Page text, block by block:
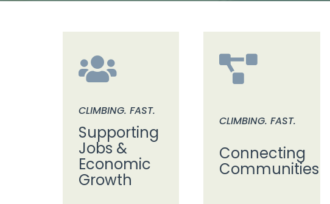
CLIMBING. FAST.
Supporting
Jobs &
Economic
Growth
CLIMBING. FAST.
Connecting
Communities